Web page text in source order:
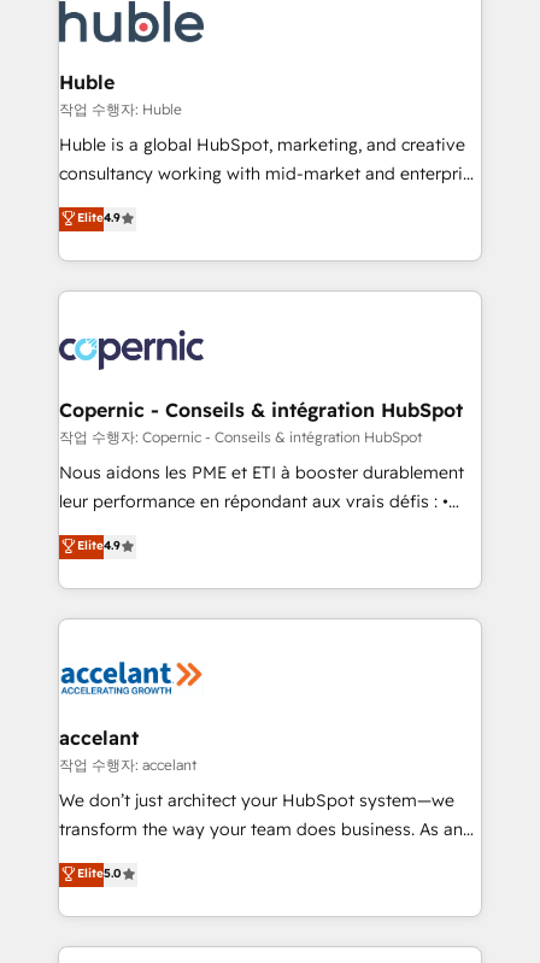
new HubSpot portal with Advanced Website and
CRM Migrations using our in-house "HubScrub" Tool.
skills, processes, and internal team you need to
attract the right buyers, close deals faster, and grow
without outside dependencies. You’ll learn how to: •
Set up, audit, and organize your HubSpot portal •
Get your sales team fully using HubSpot • Track
pipeline and revenue across the entire buyer journey
growth • Create content and videos that attract
buyers • Use AI to scale smarter Our coaching-led
lasts. So if you're ready to become the most trusted
voice in your market, let’s talk.
Huble
작업 수행자: Huble
Huble is a global HubSpot, marketing, and creative
consultancy working with mid-market and enterprise
businesses. We go beyond implementation, shaping
the strategy, processes, and teams that turn
HubSpot into a genuine growth engine. Named
HubSpot's Global Partner of the Year in 2024,
worldwide, and with over 15 years in the ecosystem,
Huble has built a track record that speaks for itself.
One company, one operating model, delivering
across offices and consulting teams in the UK, USA,
Canada, Germany, France, Belgium, Singapore, and
South Africa. Certified compliant with ISO/IEC
international offices and 175+ employees.
Elite4.9
Copernic - Conseils & intégration HubSpot
작업 수행자: Copernic - Conseils & intégration HubSpot
Nous aidons les PME et ETI à booster durablement
leur performance en répondant aux vrais défis : •
Intégration de HubSpot avec d’autres outils (ERP,
téléphonie, etc.) • Alignement des équipes grâce à un
outil et des données partagées • Amélioration de la
collecte et de l’analyse des données pour des
de la productivité des équipes Notre équipe de 30
avec un engagement total, alignant processus
métiers et technologie, et guidant vos équipes à
travers le changement, tout en centrant vos objectifs
d’entreprise. Grâce à une méthodologie éprouvée
rapidement vos enjeux et intégrons parfaitement
HubSpot dans votre organisation. Pour toute
Elite4.9
accelant
작업 수행자: accelant
We don’t just architect your HubSpot system—we
transform the way your team does business. As an
Elite HubSpot Solutions Partner, we specialize in
creating tailored, end-to-end CRM solutions that
accelerate growth, improve operational efficiency,
and ensure faster time to value on HubSpot. What
Elite5.0